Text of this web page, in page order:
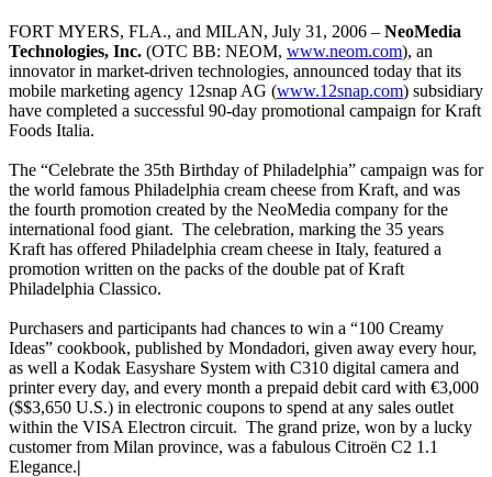
FORT MYERS, FLA., and MILAN, July 31, 2006 – NeoMedia
Technologies, Inc. (OTC BB: NEOM, www.neom.com), an
innovator in market-driven technologies, announced today that its
mobile marketing agency 12snap AG (www.12snap.com) subsidiary
have completed a successful 90-day promotional campaign for Kraft
Foods Italia.
The “Celebrate the 35th Birthday of Philadelphia” campaign was for
the world famous Philadelphia cream cheese from Kraft, and was
the fourth promotion created by the NeoMedia company for the
international food giant. The celebration, marking the 35 years
Kraft has offered Philadelphia cream cheese in Italy, featured a
promotion written on the packs of the double pat of Kraft
Philadelphia Classico.
Purchasers and participants had chances to win a “100 Creamy
Ideas” cookbook, published by Mondadori, given away every hour,
as well a Kodak Easyshare System with C310 digital camera and
printer every day, and every month a prepaid debit card with €3,000
($$3,650 U.S.) in electronic coupons to spend at any sales outlet
within the VISA Electron circuit. The grand prize, won by a lucky
customer from Milan province, was a fabulous Citroën C2 1.1
Elegance.|